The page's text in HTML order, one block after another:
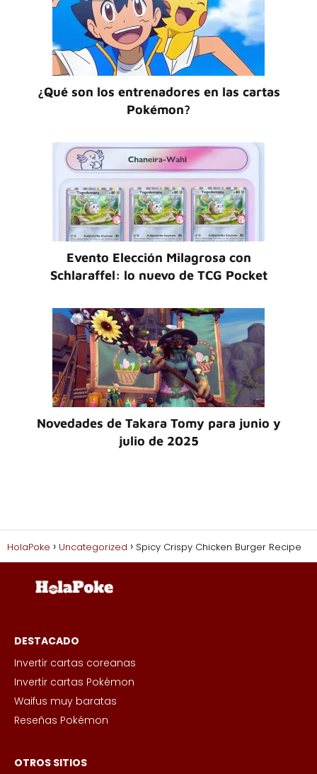
¿Qué son los entrenadores en las cartas
Pokémon?
Evento Elección Milagrosa con
Schlaraffel: lo nuevo de TCG Pocket
Novedades de Takara Tomy para junio y
julio de 2025
HolaPoke Uncategorized Spicy Crispy Chicken Burger Recipe
DESTACADO
Invertir cartas coreanas
Invertir cartas Pokémon
Waifus muy baratas
Reseñas Pokémon
OTROS SITIOS